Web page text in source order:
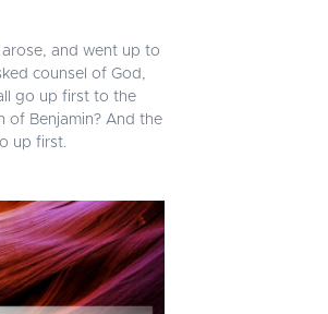
and went up to
counsel of God,
go up first to the
of Benjamin? And the
up first.